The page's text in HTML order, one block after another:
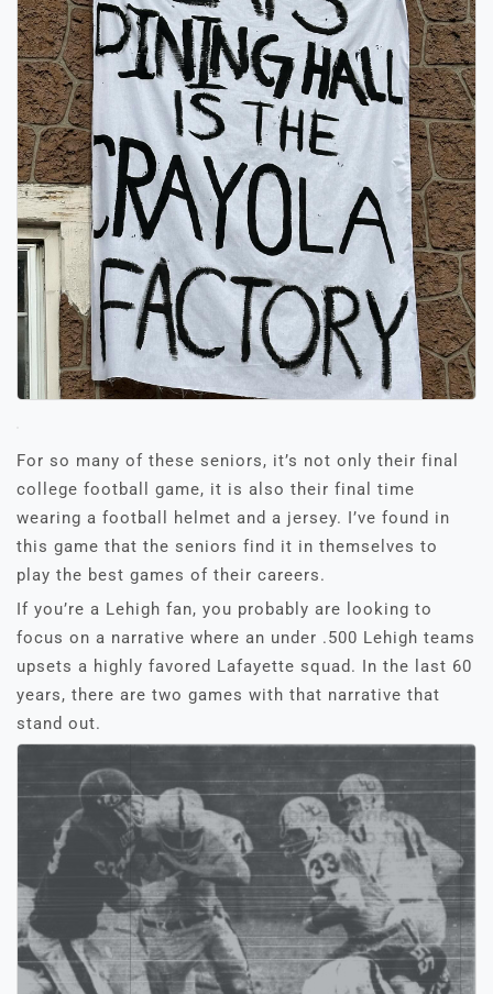
For so many of these seniors, it’s not only their final
college football game, it is also their final time
wearing a football helmet and a jersey. I’ve found in
this game that the seniors find it in themselves to
play the best games of their careers.
If you’re a Lehigh fan, you probably are looking to
focus on a narrative where an under .500 Lehigh teams
upsets a highly favored Lafayette squad. In the last 60
years, there are two games with that narrative that
stand out.